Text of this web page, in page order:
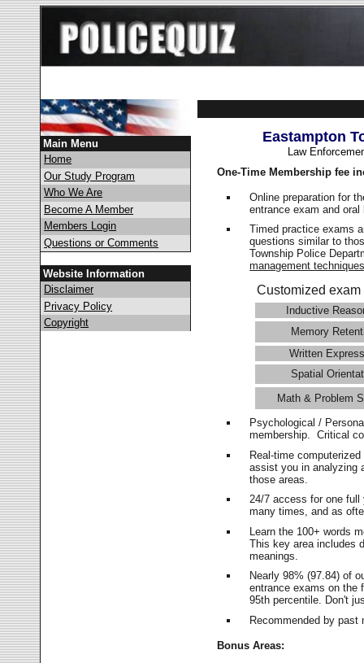
Main Menu
Home
Our Study Program
Who We Are
Become A Member
Members Login
Questions or Comments
Website Information
Disclaimer
Privacy Policy
Copyright
Eastampton
Law
One-Time Membership fee
Online preparation for
entrance exam and
Timed practice exams
questions similar to
Township Police
management
Customized
Inductive
Memory
Written
Spatial
Math & Problem
Psychological /
membership. Critical
Real-time
assist you in analyzing
those areas.
24/7 access for one
many times, and as
Learn the 100+ words
This key area includes
meanings.
Nearly 98% (97.84) of
entrance exams on
95th percentile. Don't
Recommended by
Bonus Areas: